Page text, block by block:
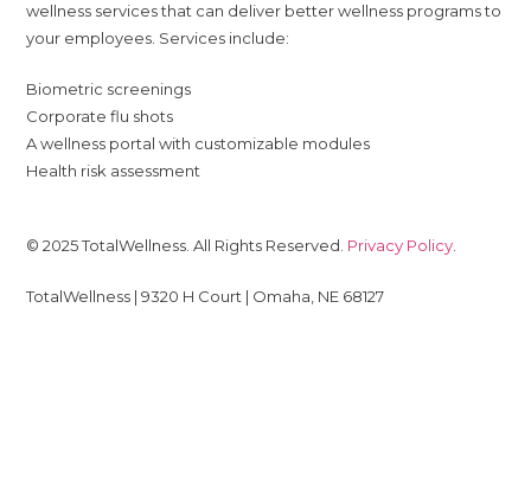
wellness services that can deliver better wellness programs to
your employees. Services include:
Biometric screenings
Corporate flu shots
A wellness portal with customizable modules
Health risk assessment
© 2025 TotalWellness. All Rights Reserved. Privacy Policy
TotalWellness | 9320 H Court | Omaha, NE 68127